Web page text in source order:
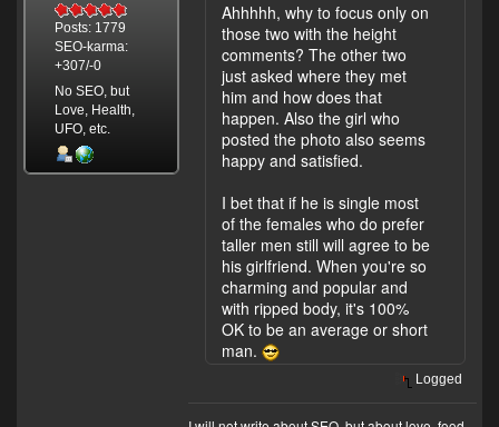
Posts: 1779
SEO-karma:
+307/-0
No SEO, but
Love, Health,
UFO, etc.
Ahhhhh, why to focus only on
those two with the height
comments? The other two
just asked where they met
him and how does that
happen. Also the girl who
posted the photo also seems
happy and satisfied.
I bet that if he is single most
of the females who do prefer
taller men still will agree to be
his girlfriend. When you're so
charming and popular and
with ripped body, it's 100%
OK to be an average or short
man.
Logged